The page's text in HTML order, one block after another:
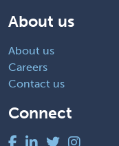
About us
About us
Careers
Contact us
Connect